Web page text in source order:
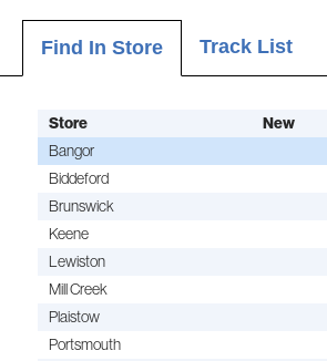
Find In Store Track List
Store New
Bangor
Biddeford
Brunswick
Keene
Lewiston
Mill Creek
Plaistow
Portsmouth